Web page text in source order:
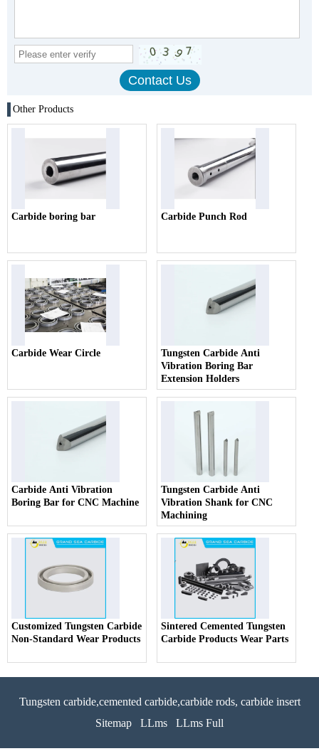
Other Products
Carbide boring bar Carbide Punch Rod
Carbide Wear Circle
Tungsten Carbide Anti
Vibration Boring Bar
Extension Holders
Carbide Anti Vibration
Boring Bar for CNC Machine
Tungsten Carbide Anti
Vibration Shank for CNC
Machining
Customized Tungsten Carbide
Non-Standard Wear Products
Sintered Cemented Tungsten
Carbide Products Wear Parts
Tungsten carbide,cemented carbide,carbide rods, carbide insert
Sitemap
LLms LLms Full